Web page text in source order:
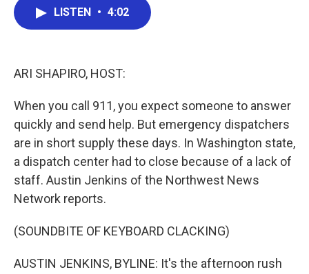
LISTEN • 4:02
ARI SHAPIRO, HOST:
When you call 911, you expect someone to answer
quickly and send help. But emergency dispatchers
are in short supply these days. In Washington state,
a dispatch center had to close because of a lack of
staff. Austin Jenkins of the Northwest News
Network reports.
(SOUNDBITE OF KEYBOARD CLACKING)
AUSTIN JENKINS, BYLINE: It's the afternoon rush